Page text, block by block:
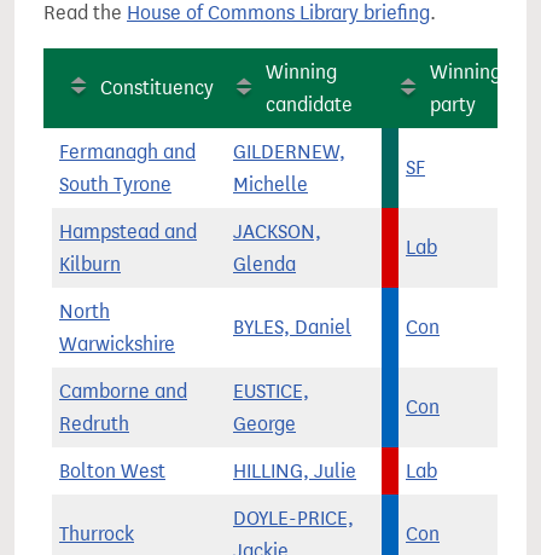
Read the House of Commons Library briefing.
Constituency
Winning
candidate
Winning
party
Fermanagh and
South Tyrone
GILDERNEW,
Michelle
SF
Hampstead and
Kilburn
JACKSON,
Glenda
Lab
North
Warwickshire
BYLES, Daniel Con
Camborne and
Redruth
EUSTICE,
George
Con
Bolton West HILLING, Julie Lab
Thurrock
DOYLE-PRICE,
Con